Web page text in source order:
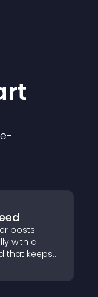
posts
with a
that keeps
and
discover